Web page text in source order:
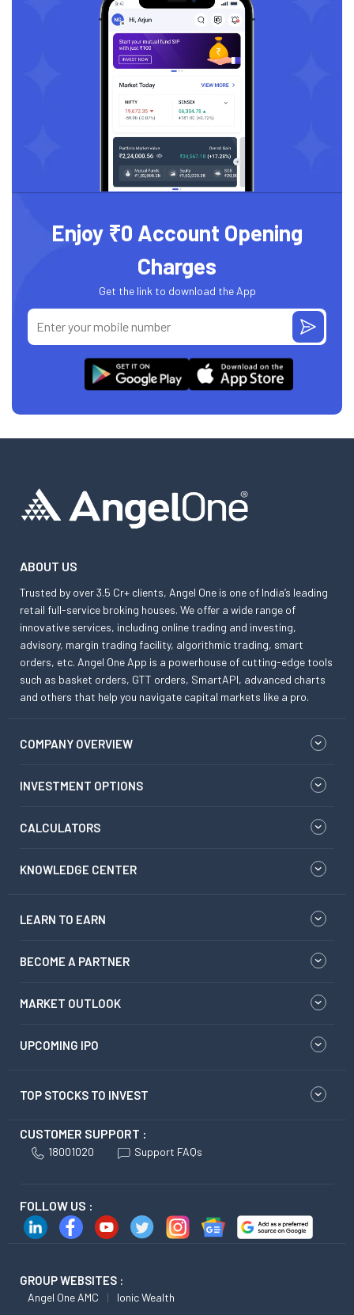
Enjoy ₹0 Account Opening
Charges
Get the link to download the App
ABOUT US
Trusted by over 3.5 Cr+ clients, Angel One is one of India’s leading
retail full-service broking houses. We offer a wide range of
innovative services, including online trading and investing,
advisory, margin trading facility, algorithmic trading, smart
orders, etc. Angel One App is a powerhouse of cutting-edge tools
such as basket orders, GTT orders, SmartAPI, advanced charts
and others that help you navigate capital markets like a pro.
COMPANY OVERVIEW
INVESTMENT OPTIONS
CALCULATORS
KNOWLEDGE CENTER
LEARN TO EARN
BECOME A PARTNER
MARKET OUTLOOK
UPCOMING IPO
TOP STOCKS TO INVEST
CUSTOMER SUPPORT :
18001020 Support FAQs
FOLLOW US :
GROUP WEBSITES :
Angel One AMC Ionic Wealth